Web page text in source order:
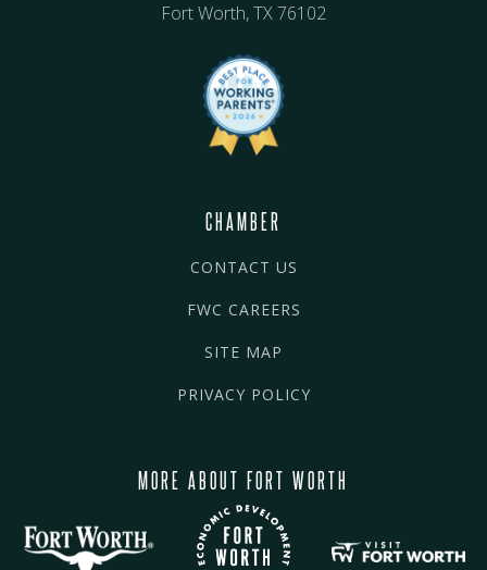
Fort Worth, TX 76102
CHAMBER
CONTACT US
FWC CAREERS
SITE MAP
PRIVACY POLICY
MORE ABOUT FORT WORTH